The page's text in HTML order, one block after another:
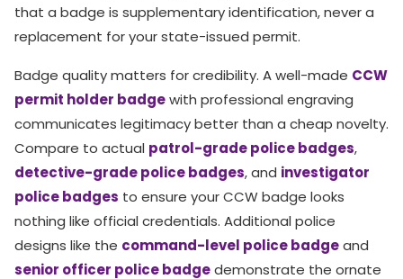
that a badge is supplementary identification, never a
replacement for your state-issued permit.
Badge quality matters for credibility. A well-made CCW
permit holder badgewith professional engraving
communicates legitimacy better than a cheap novelty.
Compare to actual patrol-grade police badges,
detective-grade police badges, and investigator
police badges to ensure your CCW badge looks
nothing like official credentials. Additional police
designs like the command-level police badgeand
senior officer police badgedemonstrate the ornate